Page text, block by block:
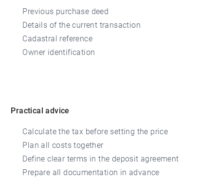
Previous purchase deed
Details of the current transaction
Cadastral reference
Owner identification
Practical advice
Calculate the tax before setting the price
Plan all costs together
Define clear terms in the deposit agreement
Prepare all documentation in advance